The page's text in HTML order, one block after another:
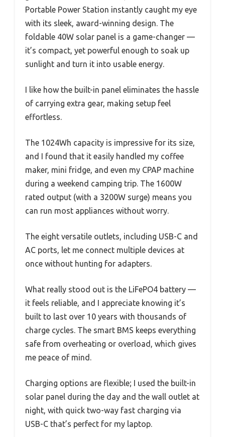
Portable Power Station instantly caught my eye
with its sleek, award-winning design. The
foldable 40W solar panel is a game-changer —
it’s compact, yet powerful enough to soak up
sunlight and turn it into usable energy.
I like how the built-in panel eliminates the hassle
of carrying extra gear, making setup feel
effortless.
The 1024Wh capacity is impressive for its size,
and I found that it easily handled my coffee
maker, mini fridge, and even my CPAP machine
during a weekend camping trip. The 1600W
rated output (with a 3200W surge) means you
can run most appliances without worry.
The eight versatile outlets, including USB-C and
AC ports, let me connect multiple devices at
once without hunting for adapters.
What really stood out is the LiFePO4 battery —
it feels reliable, and I appreciate knowing it’s
built to last over 10 years with thousands of
charge cycles. The smart BMS keeps everything
safe from overheating or overload, which gives
me peace of mind.
Charging options are flexible; I used the built-in
solar panel during the day and the wall outlet at
night, with quick two-way fast charging via
USB-C that’s perfect for my laptop.